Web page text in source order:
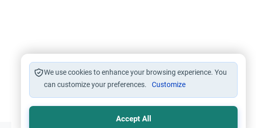
We use cookies to enhance your browsing experience. You
can customize your preferences.
Customize
Accept All